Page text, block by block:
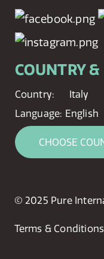
COUNTRY
Country:
Italy
Language: English
CHOOSE
© 2025 Pure
Terms & Conditions